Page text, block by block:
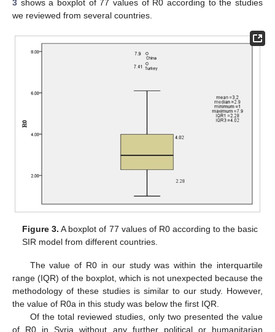
3 shows a boxplot of 77 values of R0 according to the studies
we reviewed from several countries.
Figure 3. A boxplot of 77 values of R0 according to the basic
SIR model from different countries.
The value of R0 in our study was within the interquartile
range (IQR) of the boxplot, which is not unexpected because the
methodology of these studies is similar to our study. However,
the value of R0a in this study was below the first IQR.
Of the total reviewed studies, only two presented the value
of R0 in Syria without any further political or humanitarian